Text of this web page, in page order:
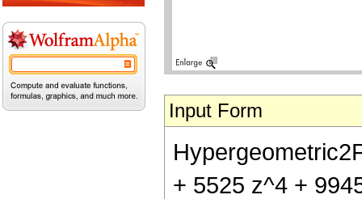
Input Form
+ 5525 z^4 +